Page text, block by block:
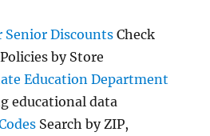
Senior Discounts Check
by Store
Education Department
educational data
Search by ZIP,